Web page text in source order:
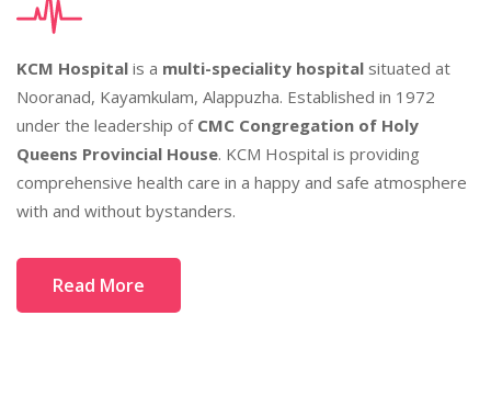
KCM Hospital is a multi-speciality hospital situated at
Nooranad, Kayamkulam, Alappuzha. Established in 1972
under the leadership of CMC Congregation of Holy
Queens Provincial House. KCM Hospital is providing
comprehensive health care in a happy and safe atmosphere
with and without bystanders.
Read More